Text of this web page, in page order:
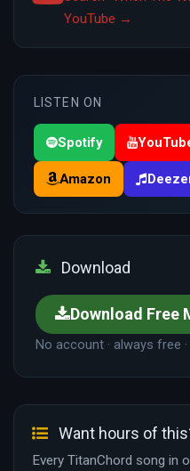
YouTube →
LISTEN ON
Spotify
Amazon
Download
Download Free
No account · always free
Want hours of
Every TitanChord song in